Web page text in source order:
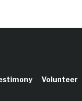
Volunteer